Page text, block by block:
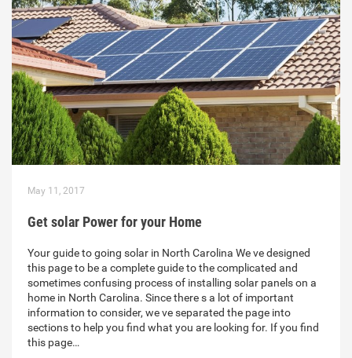
May 11, 2017
Get solar Power for your Home
Your guide to going solar in North Carolina We ve designed
this page to be a complete guide to the complicated and
sometimes confusing process of installing solar panels on a
home in North Carolina. Since there s a lot of important
information to consider, we ve separated the page into
sections to help you find what you are looking for. If you find
this page…